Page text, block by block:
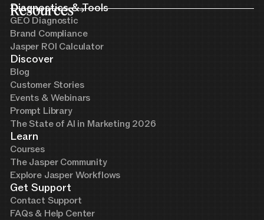
Resources
Diagnostics & Tools
GEO Diagnostic
Brand Compliance
Jasper ROI Calculator
Discover
Blog
Customer Stories
Events & Webinars
Prompt Library
The State of AI in Marketing 2026
Learn
Courses
The Jasper Community
Explore Jasper Workflows
Get Support
Contact Support
FAQs & Help Center